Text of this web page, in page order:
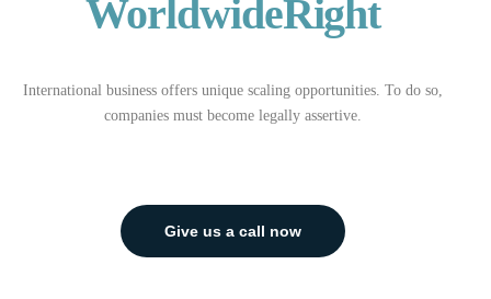
WorldwideRight
International business offers unique scaling opportunities. To do so,
companies must become legally assertive.
Give us a call now